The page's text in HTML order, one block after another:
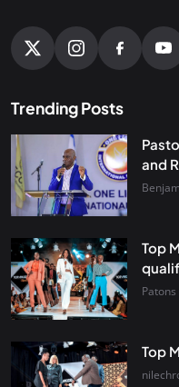
Trending Posts
and
Top
Top